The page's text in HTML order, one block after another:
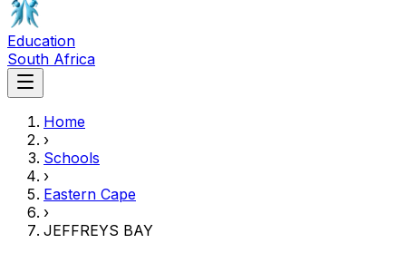
Education
South Africa
Home
›
Schools
›
Eastern Cape
›
JEFFREYS BAY